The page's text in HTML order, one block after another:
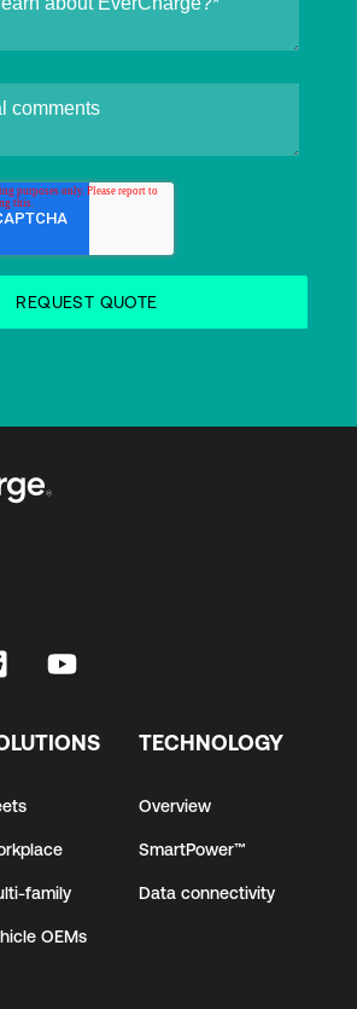
family
OEMs
TECHNOLOGY
Overview
SmartPower™
Data connectivity